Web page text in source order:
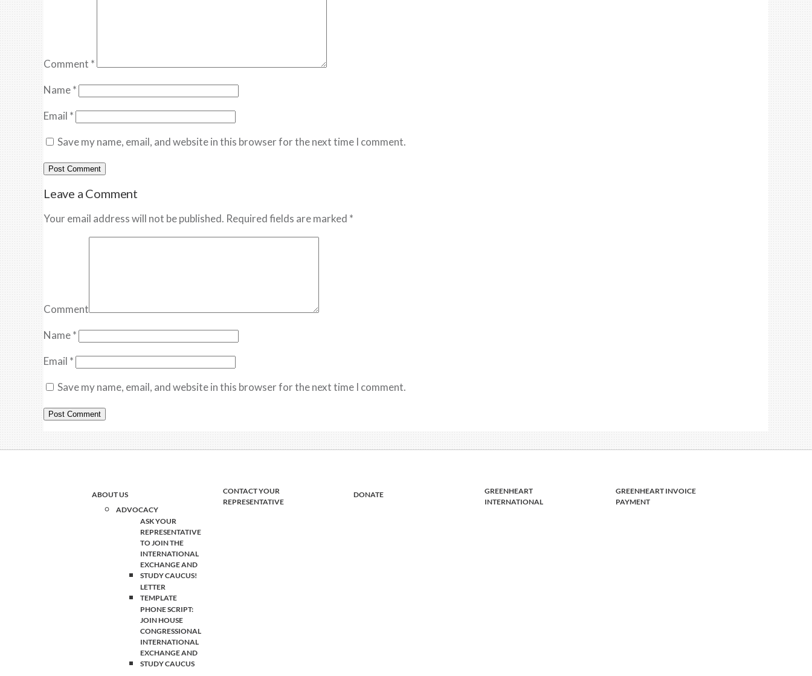
Comment *
Name*
Email *
Save my name, email, and website in this browser for the next time I comment.
Leave a Comment
Your email address will not be published. Required fields are marked *
Comment
Name*
Email *
Save my name, email, and website in this browser for the next time I comment.
ABOUT US
ADVOCACY
ASK YOUR
REPRESENTATIVE
TO JOIN THE
INTERNATIONAL
EXCHANGE AND
STUDY CAUCUS!
LETTER
TEMPLATE
PHONE SCRIPT:
JOIN HOUSE
CONGRESSIONAL
INTERNATIONAL
EXCHANGE AND
STUDY CAUCUS
CONTACT YOUR
REPRESENTATIVE
DONATE
GREENHEART
INTERNATIONAL
GREENHEART INVOICE
PAYMENT